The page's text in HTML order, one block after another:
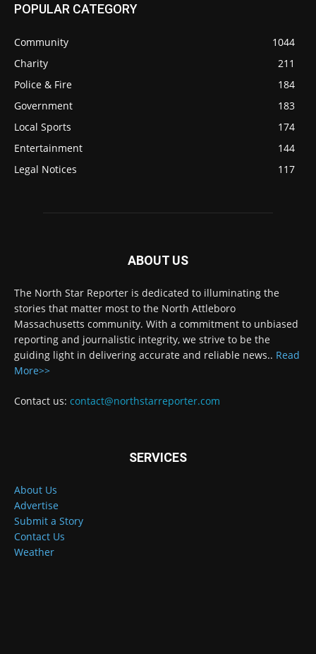
POPULAR CATEGORY
Community
1044
Charity
211
Police & Fire
184
Government
183
Local Sports
174
Entertainment
144
Legal Notices
117
ABOUT US
The North Star Reporter is dedicated to illuminating the
stories that matter most to the North Attleboro
Massachusetts community. With a commitment to unbiased
reporting and journalistic integrity, we strive to be the
guiding light in delivering accurate and reliable news.. Read
More>>
Contact us: contact@northstarreporter.com
SERVICES
About Us
Advertise
Submit a Story
Contact Us
Weather